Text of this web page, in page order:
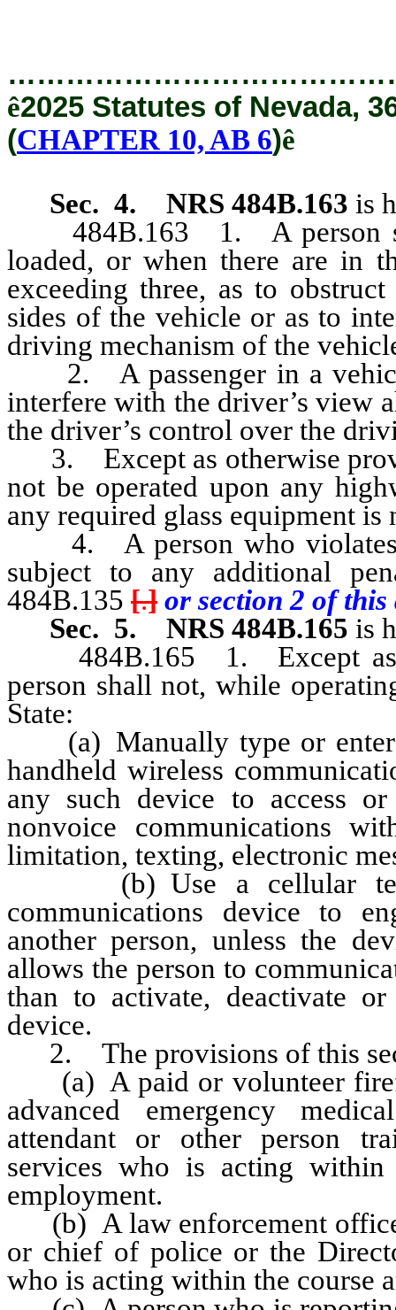
ê2025 Statutes of Nevada,
(CHAPTER 10, AB 6)ê
Sec. 4.
NRS 484B.163 is
484B.163 1. A person
loaded, or when there are in
exceeding three, as to
sides of the vehicle or as to
driving mechanism of the
2. A passenger in a
interfere with the driver’s view
the driver’s control over the
3. Except as otherwise
not be operated upon any
any required glass equipment is
4. A person who violates
subject to any additional
484B.135 [.] or section 2 of this
Sec. 5.
NRS 484B.165 is
484B.165 1. Except as
person shall not, while
State:
(a) Manually type or enter
handheld wireless
any such device to access
nonvoice communications
limitation, texting, electronic
(b) Use a cellular
communications device to
another person, unless the
allows the person to
than to activate, deactivate
device.
2. The provisions of this
(a) A paid or volunteer
advanced emergency
attendant or other person
services who is acting
employment.
(b) A law enforcement
or chief of police or the
who is acting within the course